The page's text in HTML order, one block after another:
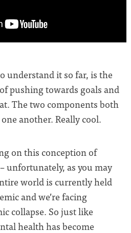
understand it so far, is the
pushing towards goals and
The two components both
another. Really cool.
on this conception of
unfortunately, as you may
world is currently held
and we’re facing
collapse. So just like
health has become